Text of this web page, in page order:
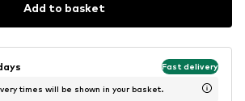
Add to basket
Fast delivery
times will be shown in your basket.